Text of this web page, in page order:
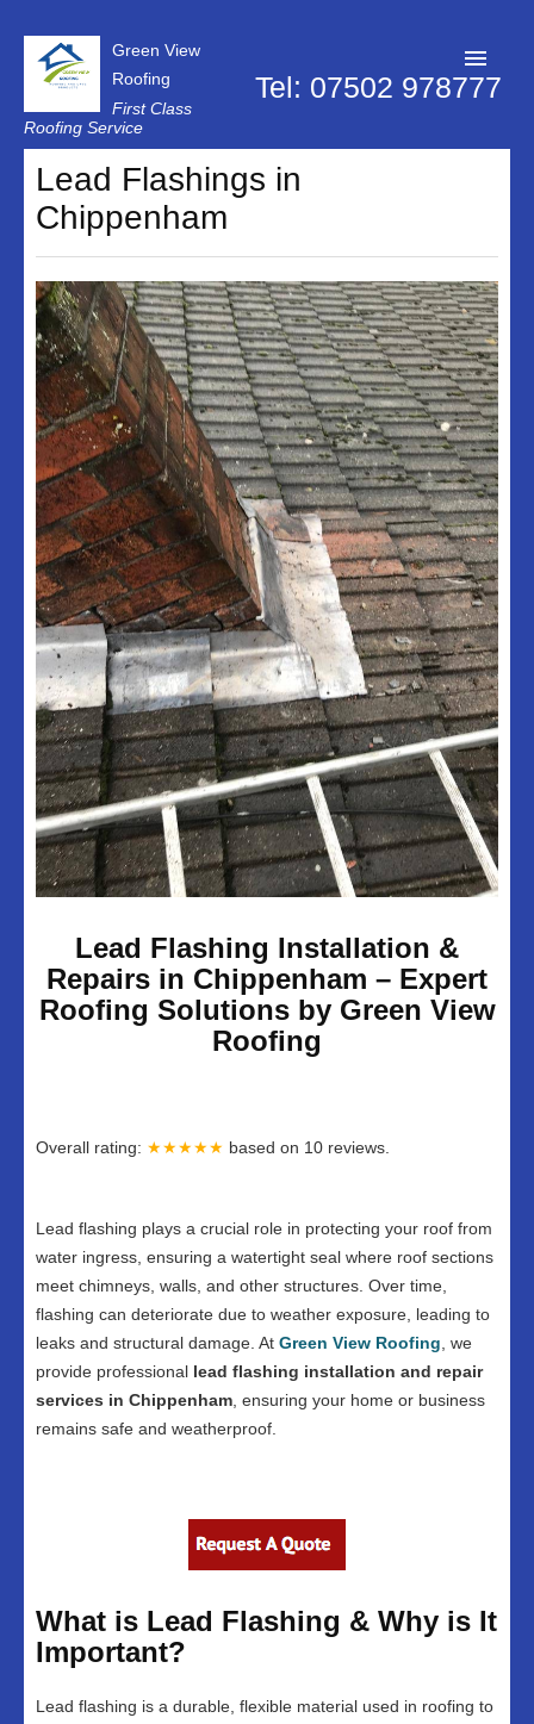
Green View
Roofing
First Class
Roofing Service
Roofer Swindon
Chimney Repairs
Dry Verge Systems
Firestone Rubber Roofing
Flat Roof Repairs
Lead Flashings
Replacement Roof
Roof Repairs
Roof Moss Removal
UPVC Soffits & Facias
Projects
About Us
Customer Reviews
Contact Us
Privacy Policy
Tel: 07502 978777
Lead Flashings in
Chippenham
Lead Flashing Installation &
Repairs in Chippenham – Expert
Roofing Solutions by Green View
Roofing
Overall rating: ★★★★★ based on 10 reviews.
Lead flashing plays a crucial role in protecting your roof from
water ingress, ensuring a watertight seal where roof sections
meet chimneys, walls, and other structures. Over time,
flashing can deteriorate due to weather exposure, leading to
leaks and structural damage. At Green View Roofing, we
provide professional lead flashing installation and repair
services in Chippenham, ensuring your home or business
remains safe and weatherproof.
What is Lead Flashing & Why is It
Important?
Lead flashing is a durable, flexible material used in roofing to